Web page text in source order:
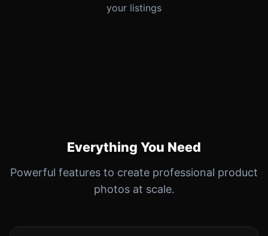
your listings
Everything You Need
Powerful features to create professional product
photos at scale.